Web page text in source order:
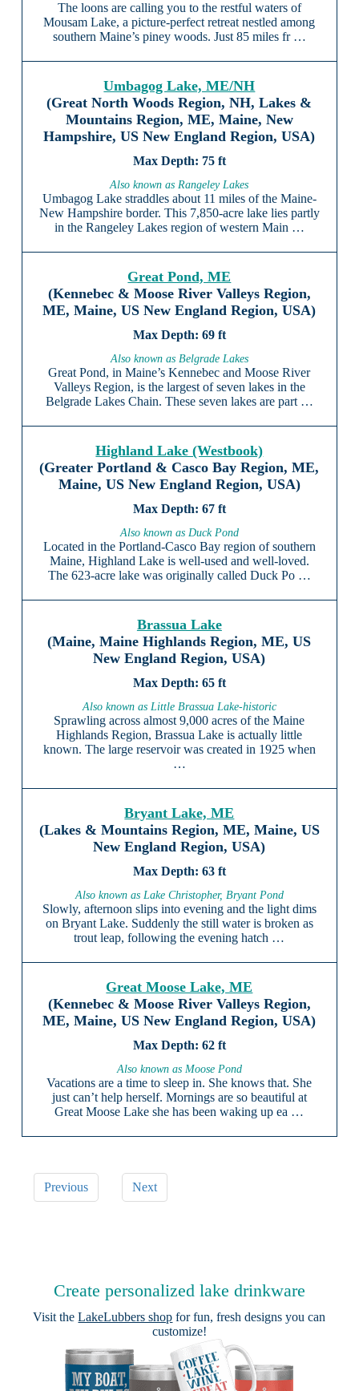
The loons are calling you to the restful waters of
Mousam Lake, a picture-perfect retreat nestled among
southern Maine’s piney woods. Just 85 miles fr …
Umbagog Lake, ME/NH
(Great North Woods Region, NH, Lakes &
Mountains Region, ME, Maine, New
Hampshire, US New England Region, USA)
75 ft
Also known as Rangeley Lakes
Umbagog Lake straddles about 11 miles of the Maine-
New Hampshire border. This 7,850-acre lake lies partly
in the Rangeley Lakes region of western Main …
Great Pond, ME
(Kennebec & Moose River Valleys Region,
ME, Maine, US New England Region, USA)
69 ft
Also known as Belgrade Lakes
Great Pond, in Maine’s Kennebec and Moose River
Valleys Region, is the largest of seven lakes in the
Belgrade Lakes Chain. These seven lakes are part …
Highland Lake (Westbook)
(Greater Portland & Casco Bay Region, ME,
Maine, US New England Region, USA)
67 ft
Also known as Duck Pond
Located in the Portland-Casco Bay region of southern
Maine, Highland Lake is well-used and well-loved.
The 623-acre lake was originally called Duck Po …
Brassua Lake
(Maine, Maine Highlands Region, ME, US
New England Region, USA)
65 ft
Also known as Little Brassua Lake-historic
Sprawling across almost 9,000 acres of the Maine
Highlands Region, Brassua Lake is actually little
known. The large reservoir was created in 1925 when
…
Bryant Lake, ME
(Lakes & Mountains Region, ME, Maine, US
New England Region, USA)
63 ft
Also known as Lake Christopher, Bryant Pond
Slowly, afternoon slips into evening and the light dims
on Bryant Lake. Suddenly the still water is broken as
trout leap, following the evening hatch …
Great Moose Lake, ME
(Kennebec & Moose River Valleys Region,
ME, Maine, US New England Region, USA)
62 ft
Also known as Moose Pond
Vacations are a time to sleep in. She knows that. She
just can’t help herself. Mornings are so beautiful at
Great Moose Lake she has been waking up ea …
Previous Next
Create personalized lake drinkware
Visit theLakeLubbers shop for fun, fresh designs you can
customize!